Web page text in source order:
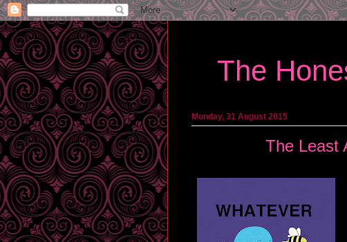
The
Monday, 31 August 2015
The Least